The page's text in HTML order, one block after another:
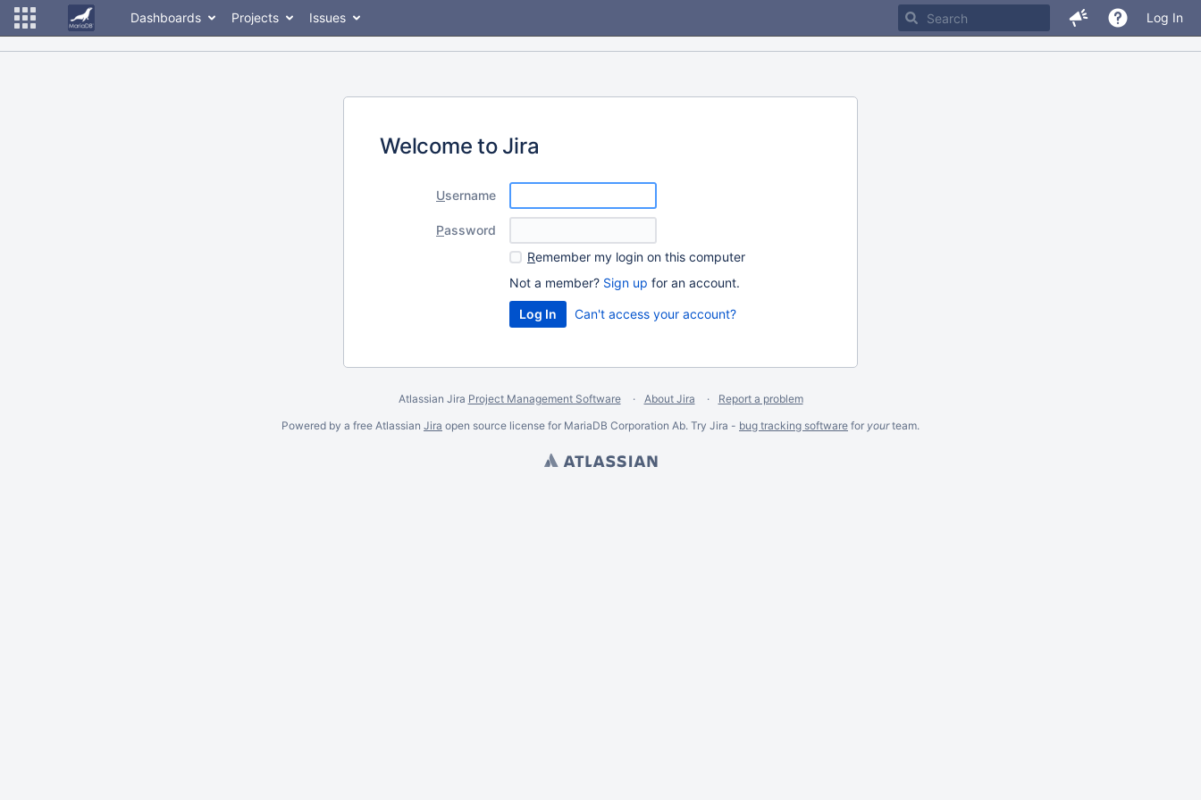
Dashboards Projects Issues Log In
Welcome to Jira
Username
Password
Remember my login on this computer
Not a member? Sign up for an account.
Can't access your account?
Atlassian Jira Project Management Software About Jira
Report a problem
Powered by a free Atlassian Jira open source license for MariaDB Corporation Ab. Try Jira - bug tracking software for yourteam.